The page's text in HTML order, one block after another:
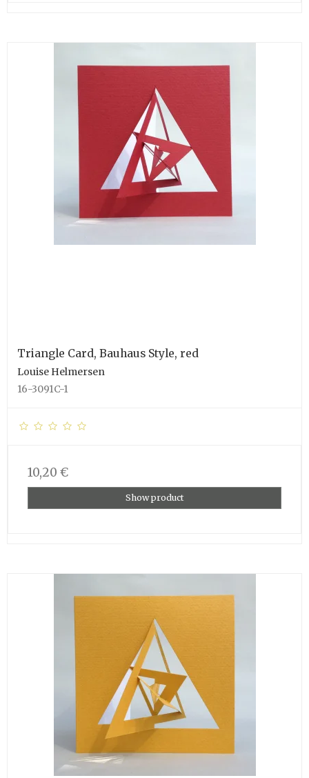
Triangle Card, Bauhaus Style, red
Louise Helmersen
16-3091C-1
10,20 €
Show product